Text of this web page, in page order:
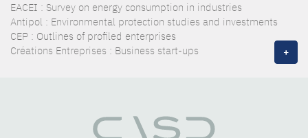
EACEI : Survey on energy consumption in industries
Antipol : Environmental protection studies and investments
CEP : Outlines of profiled enterprises
Créations Entreprises : Business start-ups
+